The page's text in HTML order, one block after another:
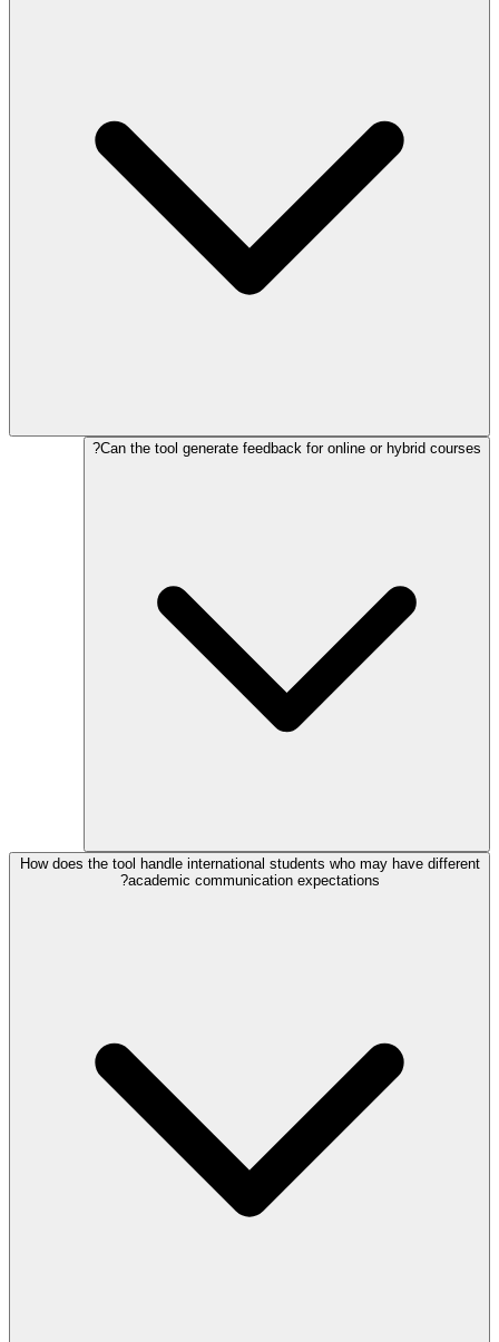
Can the tool generate feedback for online or hybrid courses?
How does the tool handle international students who may have different
academic communication expectations?